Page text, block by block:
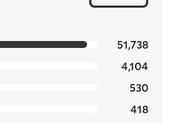
51,738
4,104
530
418